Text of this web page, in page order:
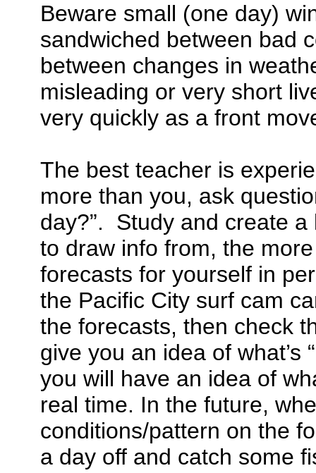
Beware small (one day)
sandwiched between bad
between changes in
misleading or very short
very quickly as a front
The best teacher is
more than you, ask
day?”. Study and create a
to draw info from, the
forecasts for yourself in
the Pacific City surf cam
the forecasts, then check
give you an idea of what’s
you will have an idea of
real time. In the future,
conditions/pattern on the
a day off and catch some